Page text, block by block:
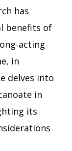
has
benefits of
acting
in
delves into
in
its